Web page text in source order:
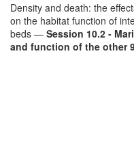
Density and death: the
on the habitat function of
beds — Session 10.2 -
and function of the other